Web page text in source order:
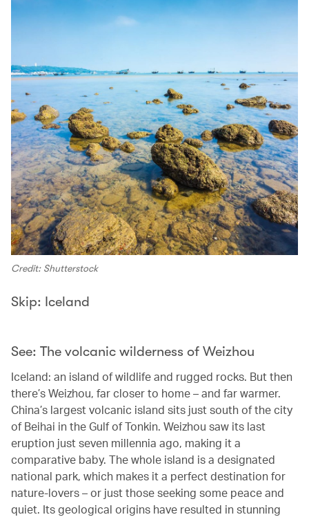
Credit: Shutterstock
Skip: Iceland
See: The volcanic wilderness of Weizhou
Iceland: an island of wildlife and rugged rocks. But then
there’s Weizhou, far closer to home – and far warmer.
China’s largest volcanic island sits just south of the city
of Beihai in the Gulf of Tonkin. Weizhou saw its last
eruption just seven millennia ago, making it a
comparative baby. The whole island is a designated
national park, which makes it a perfect destination for
nature-lovers – or just those seeking some peace and
quiet. Its geological origins have resulted in stunning